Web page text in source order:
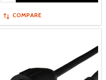
COMPARE